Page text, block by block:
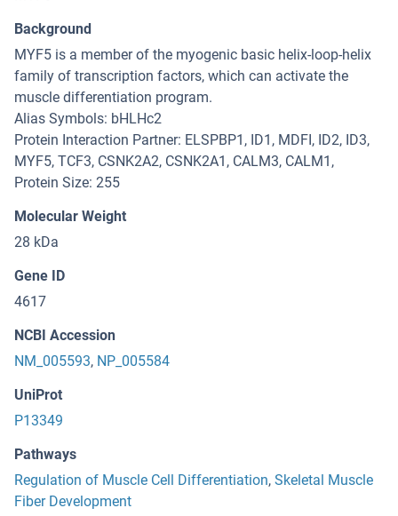
Background
MYF5 is a member of the myogenic basic helix-loop-helix
family of transcription factors, which can activate the
muscle differentiation program.
Alias Symbols: bHLHc2
Protein Interaction Partner: ELSPBP1, ID1, MDFI, ID2, ID3,
MYF5, TCF3, CSNK2A2, CSNK2A1, CALM3, CALM1,
Protein Size: 255
Molecular Weight
28 kDa
Gene ID
4617
NCBI Accession
NM_005593, NP_005584
UniProt
P13349
Pathways
Regulation of Muscle Cell Differentiation, Skeletal Muscle
Fiber Development